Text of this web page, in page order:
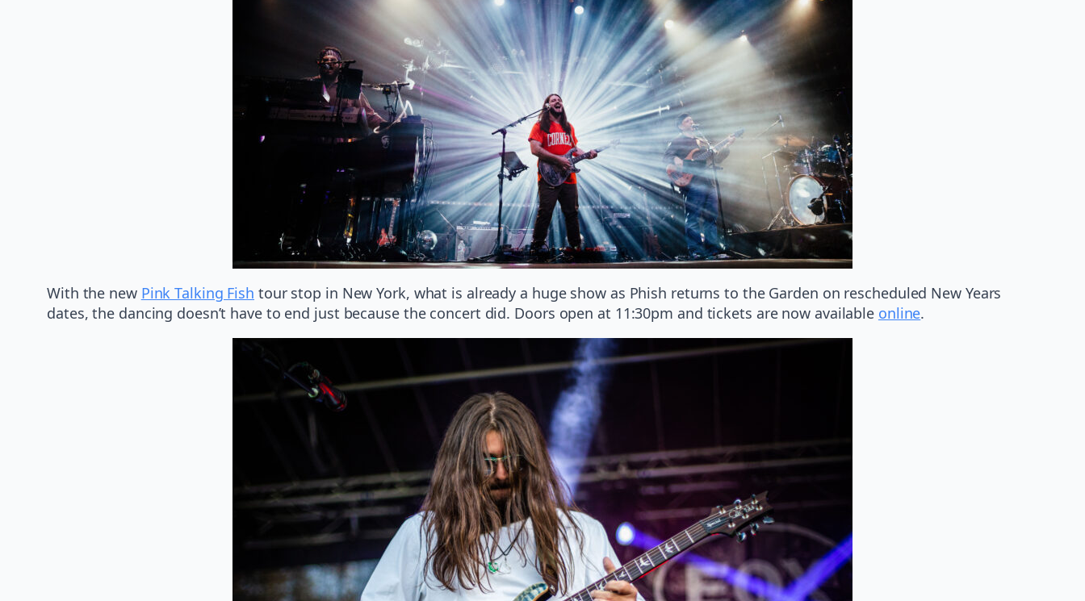
With the new Pink Talking Fish tour stop in New York, what is already a huge show as Phish returns to the Garden on rescheduled New Years
dates, the dancing doesn’t have to end just because the concert did. Doors open at 11:30pm and tickets are now available online.